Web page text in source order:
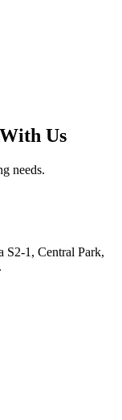
Us
needs.
S2-1, Central Park,